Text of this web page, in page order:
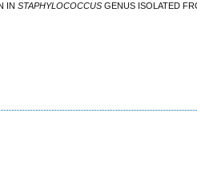
INSTAPHYLOCOCCUSGENUS ISOLATED